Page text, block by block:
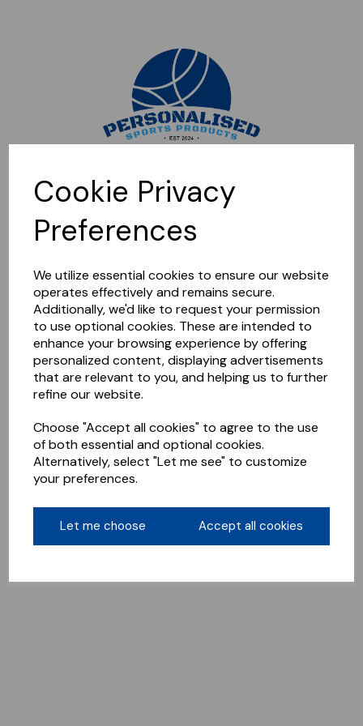
Cookie Privacy
Preferences
We utilize essential cookies to ensure our website
operates effectively and remains secure.
Additionally, we'd like to request your permission
to use optional cookies. These are intended to
enhance your browsing experience by offering
personalized content, displaying advertisements
that are relevant to you, and helping us to further
refine our website.
Choose "Accept all cookies" to agree to the use
of both essential and optional cookies.
Alternatively, select "Let me see" to customize
your preferences.
Let me choose Accept all cookies
Sorry, this shop is currently closed. Please come back later.